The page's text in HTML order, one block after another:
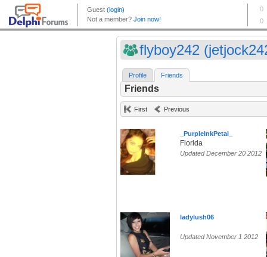
flyboy242
Profile Friends
Friends
First Previous
_PurpleInkPetal_
Florida
Updated December 20 2012
ladylush06
Updated November 1 2012